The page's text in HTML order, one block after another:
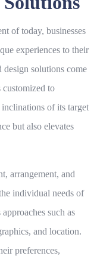
of today, businesses
experiences to their
design solutions come
to
of its target
but also elevates
arrangement, and
individual needs of
such as
and location.
preferences,